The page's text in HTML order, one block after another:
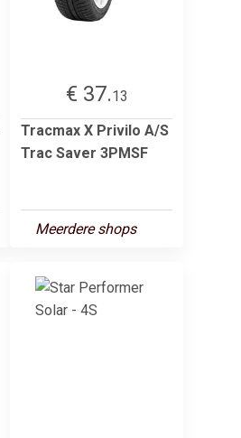
€ 37.13
Tracmax X Privilo A/S
Trac Saver 3PMSF
Meerdere shops